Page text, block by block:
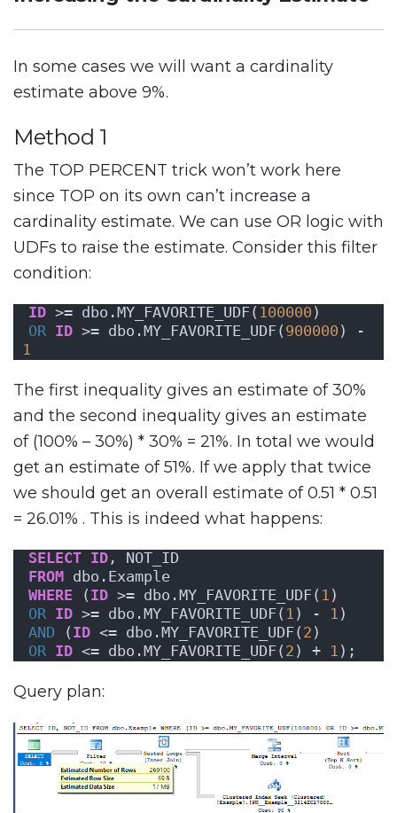
In some cases we will want a cardinality
estimate above 9%.
Method 1
The TOP PERCENT trick won’t work here
since TOP on its own can’t increase a
cardinality estimate. We can use OR logic with
UDFs to raise the estimate. Consider this filter
condition:
ID >= dbo.MY_FAVORITE_UDF( 100000 )
OR ID >= dbo.MY_FAVORITE_UDF( 900000
1
The first inequality gives an estimate of 30%
and the second inequality gives an estimate
of (100% – 30%) * 30% = 21%. In total we would
get an estimate of 51%. If we apply that twice
we should get an overall estimate of 0.51 * 0.51
= 26.01% . This is indeed what happens:
SELECT ID , NOT_ID
FROM dbo.Example
WHERE ( ID >= dbo.MY_FAVORITE_UDF( 1 )
OR ID >= dbo.MY_FAVORITE_UDF( 1 ) - 1 )
AND ( ID <= dbo.MY_FAVORITE_UDF( 2 )
OR ID <= dbo.MY_FAVORITE_UDF( 2 ) + 1 );
Query plan: